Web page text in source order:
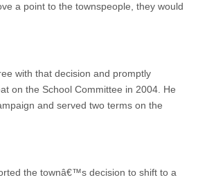
a point to the townspeople, they would
with that decision and promptly
on the School Committee in 2004. He
and served two terms on the
the townâ€™s decision to shift to a